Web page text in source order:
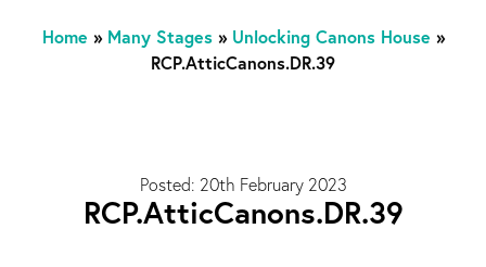
Home » Many Stages» Unlocking Canons House »
RCP.AtticCanons.DR.39
Posted: 20th February 2023
RCP.AtticCanons.DR.39